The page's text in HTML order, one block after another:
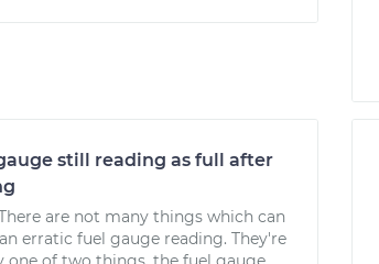
still reading as full after
are not many things which can
erratic fuel gauge reading. They're